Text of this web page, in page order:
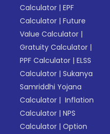
Calculator |EPF
Calculator |Future
Value Calculator |
Gratuity Calculator |
PPF Calculator |ELSS
Calculator |Sukanya
Samriddhi Yojana
Calculator | Inflation
Calculator |NPS
Calculator |Option